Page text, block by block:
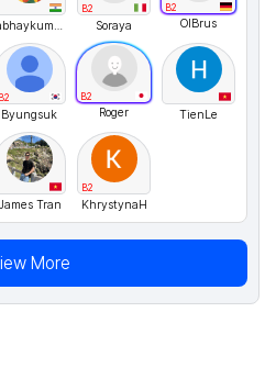
abhaykumar
B2
Soraya
B2
OlBrus
B2
Byungsuk
B2
Roger TienLe
Tran
B2
KhrystynaH
More